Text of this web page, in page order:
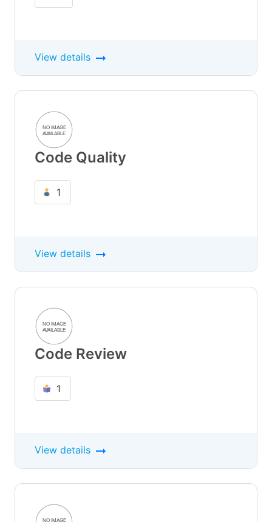
View details
Code Quality
1
View details
Code Review
1
View details